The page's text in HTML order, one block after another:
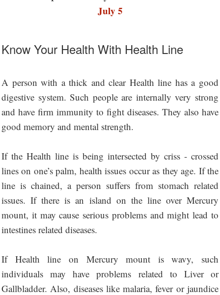
July 5
Know Your Health With Health Line
A person with a thick and clear Health line has a good
digestive system. Such people are internally very strong
and have firm immunity to fight diseases. They also have
good memory and mental strength.
If the Health line is being intersected by criss - crossed
lines on one’s palm, health issues occur as they age. If the
line is chained, a person suffers from stomach related
issues. If there is an island on the line over Mercury
mount, it may cause serious problems and might lead to
intestines related diseases.
If Health line on Mercury mount is wavy, such
individuals may have problems related to Liver or
Gallbladder. Also, diseases like malaria, fever or jaundice